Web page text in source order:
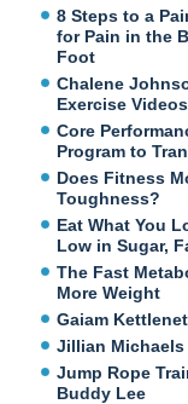
8 Steps to a
for Pain in the
Foot
Chalene
Exercise
Core
Program to
Does Fitness
Toughness?
Eat What You
Low in Sugar,
The Fast
More Weight
Gaiam
Jillian
Jump Rope
Buddy Lee